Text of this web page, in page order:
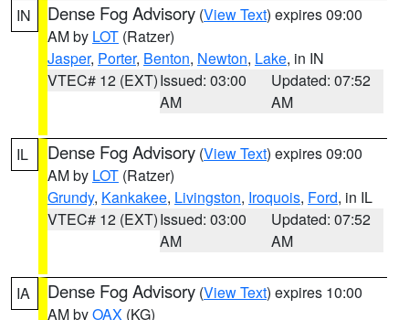
IN Dense Fog Advisory (View Text) expires 09:00
AM by LOT (Ratzer)
Jasper, Porter, Benton, Newton, Lake, in IN
VTEC# 12 (EXT)Issued: 03:00
AM
Updated: 07:52
AM
IL Dense Fog Advisory (View Text) expires 09:00
AM by LOT (Ratzer)
Grundy, Kankakee, Livingston, Iroquois, Ford, in IL
VTEC# 12 (EXT)Issued: 03:00
AM
Updated: 07:52
AM
IA Dense Fog Advisory (View Text) expires 10:00
AM byOAX (KG)